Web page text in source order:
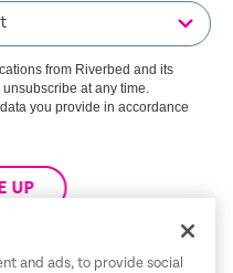
from Riverbed and its
at any time.
you provide in accordance
UP
and ads, to provide social